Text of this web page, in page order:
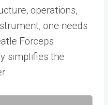
operations,
one needs
Forceps
simplifies the